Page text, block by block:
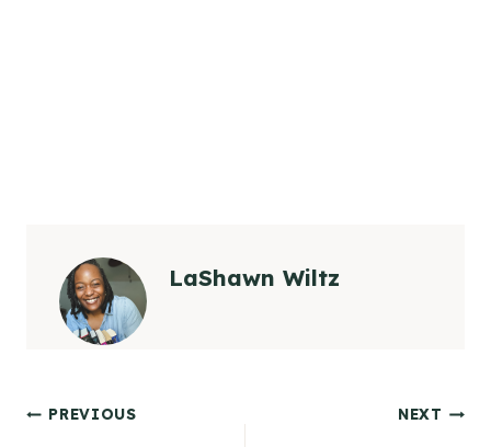
LaShawn Wiltz
Post
PREVIOUS NEXT